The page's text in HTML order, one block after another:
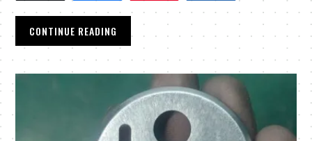
CONTINUE READING